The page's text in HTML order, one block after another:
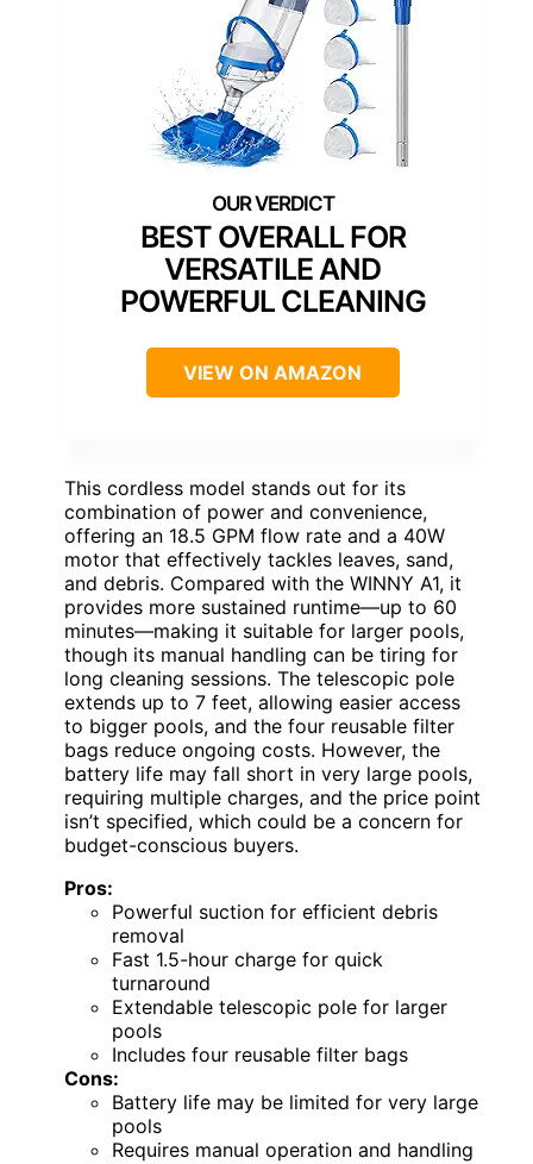
BEST OVERALL FOR
VERSATILE AND
POWERFUL CLEANING
VIEW ON AMAZON
This cordless model stands out for its
combination of power and convenience,
offering an 18.5 GPM flow rate and a 40W
motor that effectively tackles leaves, sand,
and debris. Compared with the WINNY A1, it
provides more sustained runtime—up to 60
minutes—making it suitable for larger pools,
though its manual handling can be tiring for
long cleaning sessions. The telescopic pole
extends up to 7 feet, allowing easier access
to bigger pools, and the four reusable filter
bags reduce ongoing costs. However, the
battery life may fall short in very large pools,
requiring multiple charges, and the price point
isn’t specified, which could be a concern for
budget-conscious buyers.
Pros:
Powerful suction for efficient debris
removal
Fast 1.5-hour charge for quick
turnaround
Extendable telescopic pole for larger
pools
Includes four reusable filter bags
Cons:
Battery life may be limited for very large
pools
Requires manual operation and handling